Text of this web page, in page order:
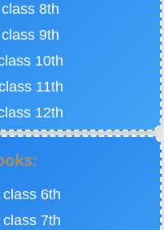
8th
9th
10th
11th
12th
6th
7th